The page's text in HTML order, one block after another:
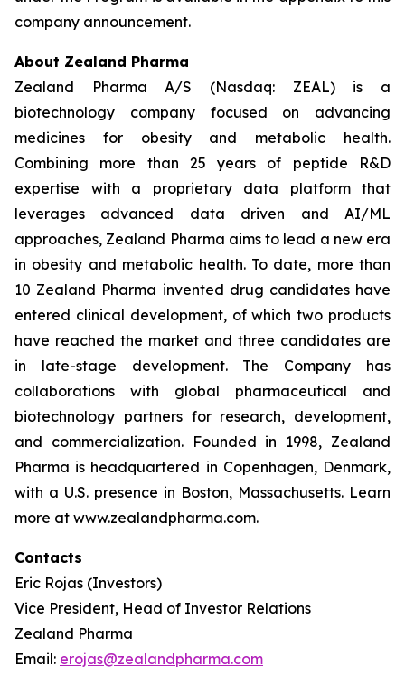
company announcement.
About Zealand Pharma
Zealand Pharma A/S (Nasdaq: ZEAL) is a
biotechnology company focused on advancing
medicines for obesity and metabolic health.
Combining more than 25 years of peptide R&D
expertise with a proprietary data platform that
leverages advanced data driven and AI/ML
approaches, Zealand Pharma aims to lead a new era
in obesity and metabolic health. To date, more than
10 Zealand Pharma invented drug candidates have
entered clinical development, of which two products
have reached the market and three candidates are
in late-stage development. The Company has
collaborations with global pharmaceutical and
biotechnology partners for research, development,
and commercialization. Founded in 1998, Zealand
Pharma is headquartered in Copenhagen, Denmark,
with a U.S. presence in Boston, Massachusetts. Learn
more at www.zealandpharma.com.
Contacts
Eric Rojas (Investors)
Vice President, Head of Investor Relations
Zealand Pharma
Email: erojas@zealandpharma.com